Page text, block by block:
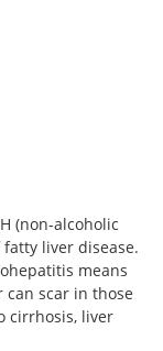
(non-alcoholic
liver disease.
means
scar in those
cirrhosis, liver